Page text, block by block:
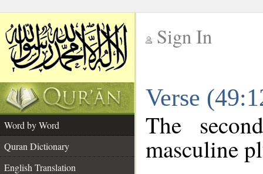
Sign In
Verse
Word by Word
Quran Dictionary
English Translation
The
masculine